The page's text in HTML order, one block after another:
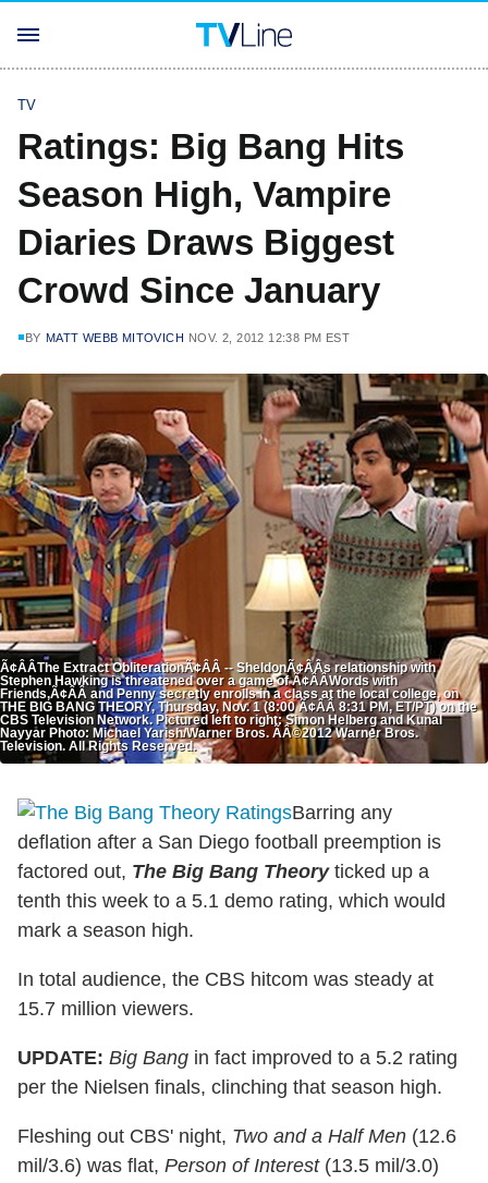
TV
Ratings: Big Bang Hits
Season High, Vampire
Diaries Draws Biggest
Crowd Since January
BY MATT WEBB MITOVICH NOV. 2, 2012 12:38 PM EST
Ã¢ÂÂThe Extract ObliterationÃ¢ÂÂ -- SheldonÃ¢ÂÂs relationship with
Stephen Hawking is threatened over a game of Ã¢ÂÂWords with
Friends,Ã¢ÂÂ and Penny secretly enrolls in a class at the local college, on
THE BIG BANG THEORY, Thursday, Nov. 1 (8:00 Ã¢ÂÂ 8:31 PM, ET/PT) on the
CBS Television Network. Pictured left to right: Simon Helberg and Kunal
Nayyar Photo: Michael Yarish/Warner Bros. ÃÂ©2012 Warner Bros.
Television. All Rights Reserved.
Barring any
deflation after a San Diego football preemption is
factored out, The Big Bang Theoryticked up a
tenth this week to a 5.1 demo rating, which would
mark a season high.
In total audience, the CBS hitcom was steady at
15.7 million viewers.
UPDATE: Big Bang in fact improved to a 5.2 rating
per the Nielsen finals, clinching that season high.
Fleshing out CBS' night, Two and a Half Men (12.6
mil/3.6) was flat, Person of Interest(13.5 mil/3.0)